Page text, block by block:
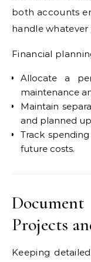
both accounts
handle
Financial
Allocate a
maintenance
Maintain
and planned
Track
future costs.
Projects
Keeping